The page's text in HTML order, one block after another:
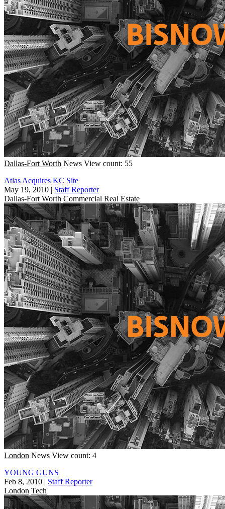
Dallas-Fort Worth News View count: 55
Atlas Acquires KC Site
May 19, 2010 | Staff Reporter
Dallas-Fort Worth Commercial Real Estate
London News View count: 4
YOUNG GUNS
Feb 8, 2010 | Staff Reporter
London Tech